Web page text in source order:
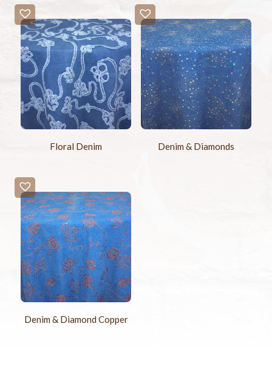
Floral Denim Denim & Diamonds
Denim & Diamond Copper